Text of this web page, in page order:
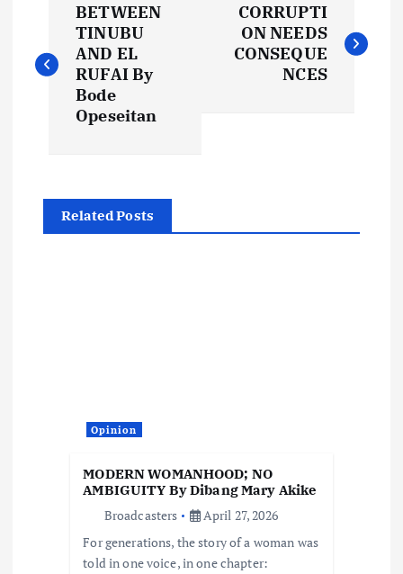
o
s
BETWEEN
TINUBU
AND EL
RUFAI By
Bode
Opeseitan
CORRUPTI
ON NEEDS
CONSEQUE
NCES
Related Posts
Opinion
MODERN WOMANHOOD; NO
AMBIGUITY By Dibang Mary Akike
Broadcasters
April 27, 2026
For generations, the story of a woman was
told in one voice, in one chapter: